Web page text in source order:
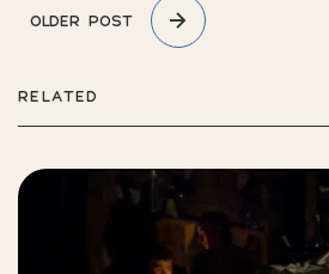
OLDER POST
RELATED